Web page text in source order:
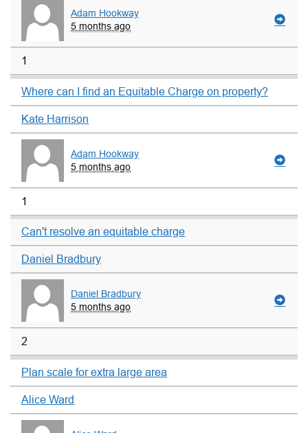
Adam Hookway
5 months ago
1
Where can I find an Equitable Charge on property?
Kate Harrison
Adam Hookway
5 months ago
1
Can't resolve an equitable charge
Daniel Bradbury
Daniel Bradbury
5 months ago
2
Plan scale for extra large area
Alice Ward